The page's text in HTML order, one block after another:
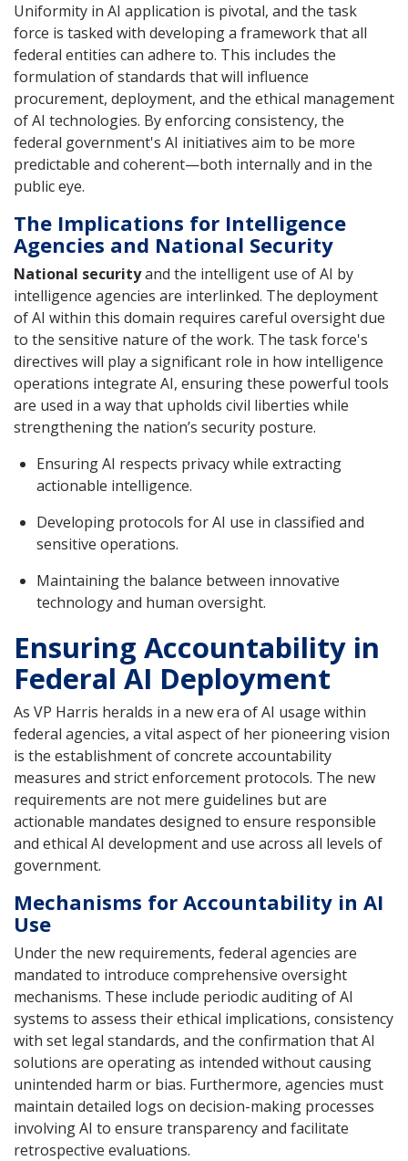
Uniformity in AI application is pivotal, and the task
force is tasked with developing a framework that all
federal entities can adhere to. This includes the
formulation of standards that will influence
procurement, deployment, and the ethical management
of AI technologies. By enforcing consistency, the
federal government's AI initiatives aim to be more
predictable and coherent—both internally and in the
public eye.
The Implications for Intelligence
Agencies and National Security
National securityand the intelligent use of AI by
intelligence agencies are interlinked. The deployment
of AI within this domain requires careful oversight due
to the sensitive nature of the work. The task force's
directives will play a significant role in how intelligence
operations integrate AI, ensuring these powerful tools
are used in a way that upholds civil liberties while
strengthening the nation’s security posture.
Ensuring AI respects privacy while extracting
actionable intelligence.
Developing protocols for AI use in classified and
sensitive operations.
Maintaining the balance between innovative
technology and human oversight.
Ensuring Accountability in
Federal AI Deployment
As VP Harris heralds in a new era of AI usage within
federal agencies, a vital aspect of her pioneering vision
is the establishment of concrete accountability
measures and strict enforcement protocols. The new
requirements are not mere guidelines but are
actionable mandates designed to ensure responsible
and ethical AI development and use across all levels of
government.
Mechanisms for Accountability in AI
Use
Under the new requirements, federal agencies are
mandated to introduce comprehensive oversight
mechanisms. These include periodic auditing of AI
systems to assess their ethical implications, consistency
with set legal standards, and the confirmation that AI
solutions are operating as intended without causing
unintended harm or bias. Furthermore, agencies must
maintain detailed logs on decision-making processes
involving AI to ensure transparency and facilitate
retrospective evaluations.